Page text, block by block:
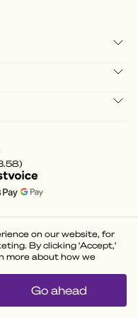
)
on our website, for
By clicking 'Accept,'
more about how we
Go ahead